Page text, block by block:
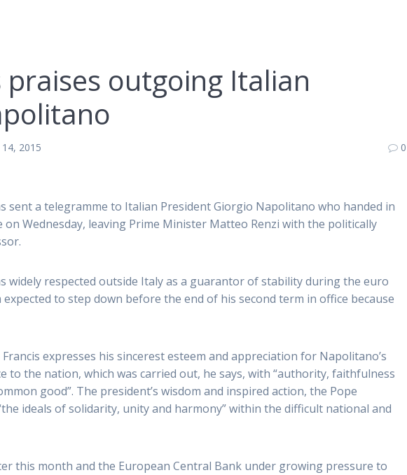
praises outgoing Italian
2015 0
sent a telegramme to Italian President Giorgio Napolitano who handed in
Wednesday, leaving Prime Minister Matteo Renzi with the politically
widely respected outside Italy as a guarantor of stability during the euro
expected to step down before the end of his second term in office because
expresses his sincerest esteem and appreciation for Napolitano’s
to the nation, which was carried out, he says, with “authority, faithfulness
good”. The president’s wisdom and inspired action, the Pope
ideals of solidarity, unity and harmony” within the difficult national and
this month and the European Central Bank under growing pressure to